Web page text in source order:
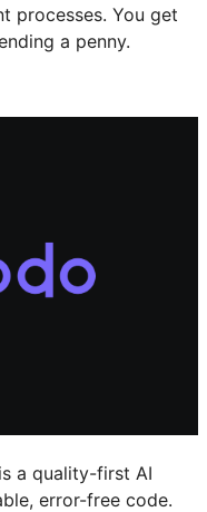
processes. You get
a penny.
a quality-first AI
error-free code.